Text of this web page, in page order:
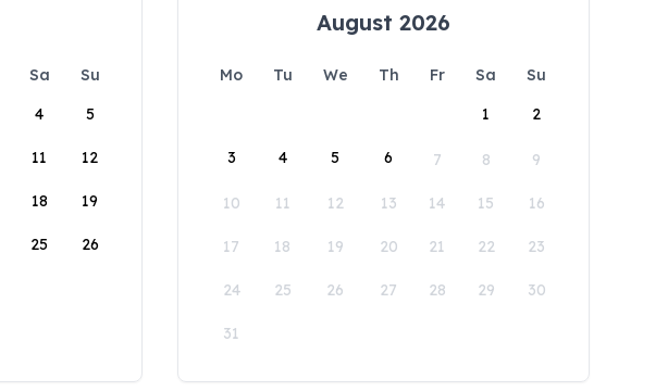
Sa
Su
4 5
11 12
18 19
25 26
August 2026
Mo Tu We Th Fr Sa
Su
1
2
3 4 5 6 7 8 9
10 11 12 13 14 15 16
17 18 19 20 21 22 23
24 25 26 27 28 29 30
31